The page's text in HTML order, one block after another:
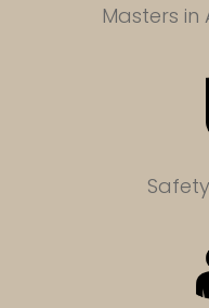
Masters in